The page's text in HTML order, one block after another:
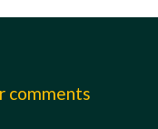
comments